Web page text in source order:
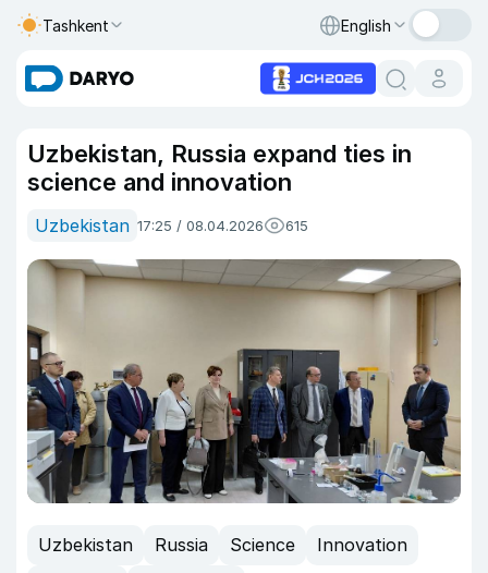
Tashkent English
Uzbekistan, Russia expand ties in
science and innovation
Uzbekistan 17:25 / 08.04.2026 615
Uzbekistan Russia Science
Innovation